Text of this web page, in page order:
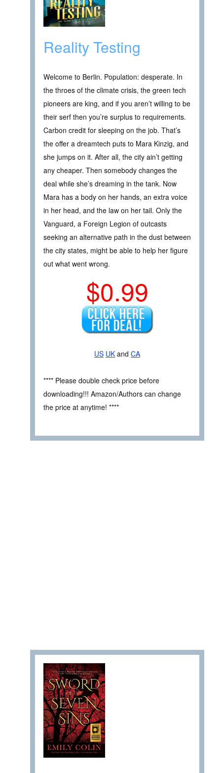
Reality Testing
Welcome to Berlin. Population: desperate. In
the throes of the climate crisis, the green tech
pioneers are king, and if you aren’t willing to be
their serf then you’re surplus to requirements.
Carbon credit for sleeping on the job. That’s
the offer a dreamtech puts to Mara Kinzig, and
she jumps on it. After all, the city ain’t getting
any cheaper. Then somebody changes the
deal while she’s dreaming in the tank. Now
Mara has a body on her hands, an extra voice
in her head, and the law on her tail. Only the
Vanguard, a Foreign Legion of outcasts
seeking an alternative path in the dust between
the city states, might be able to help her figure
out what went wrong.
$0.99
US UK and CA
**** Please double check price before
downloading!!! Amazon/Authors can change
the price at anytime! ****